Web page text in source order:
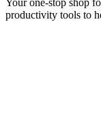
productivity tools to